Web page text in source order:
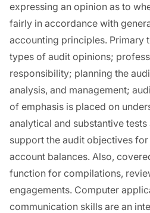
expressing an opinion as to
fairly in accordance with
accounting principles. Primary
types of audit opinions;
responsibility; planning the
analysis, and management;
of emphasis is placed on
analytical and substantive
support the audit objectives
account balances. Also,
function for compilations,
engagements. Computer
communication skills are an